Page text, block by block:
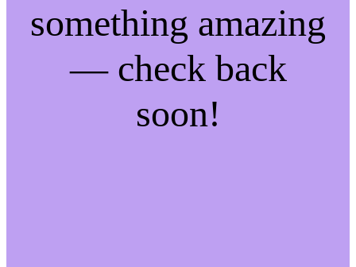
something amazing
— check back
soon!